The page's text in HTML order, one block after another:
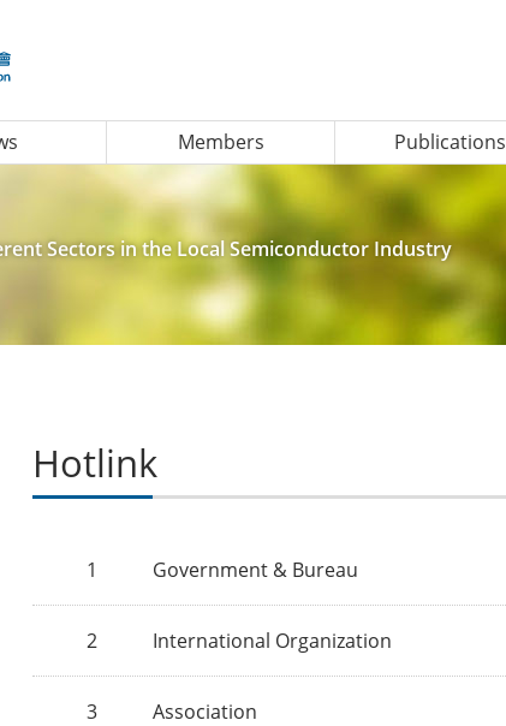
Members Publications
Sectors in the Local Semiconductor Industry
Hotlink
1 Government & Bureau
2 International Organization
3 Association